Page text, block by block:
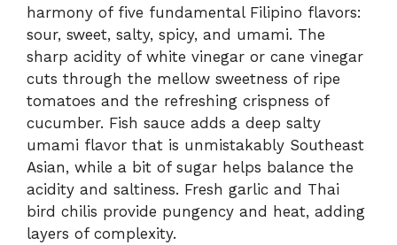
harmony of five fundamental Filipino flavors:
sour, sweet, salty, spicy, and umami. The
sharp acidity of white vinegar or cane vinegar
cuts through the mellow sweetness of ripe
tomatoes and the refreshing crispness of
cucumber. Fish sauce adds a deep salty
umami flavor that is unmistakably Southeast
Asian, while a bit of sugar helps balance the
acidity and saltiness. Fresh garlic and Thai
bird chilis provide pungency and heat, adding
layers of complexity.